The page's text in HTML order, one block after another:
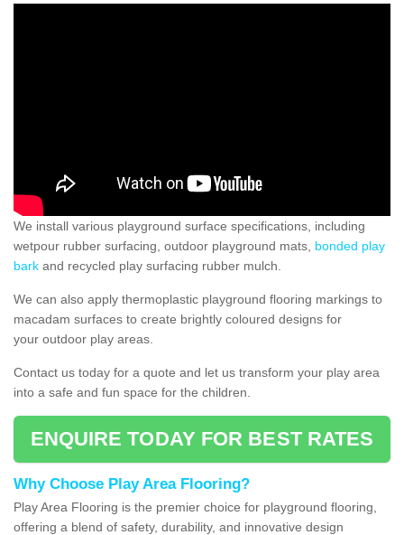
We install various playground surface specifications, including
wetpour rubber surfacing, outdoor playground mats, bonded play
bark and recycled play surfacing rubber mulch.
We can also apply thermoplastic playground flooring markings to
macadam surfaces to create brightly coloured designs for
your outdoor play areas.
Contact us today for a quote and let us transform your play area
into a safe and fun space for the children.
ENQUIRE TODAY FOR BEST RATES
Why Choose Play Area Flooring?
Play Area Flooring is the premier choice for playground flooring,
offering a blend of safety, durability, and innovative design